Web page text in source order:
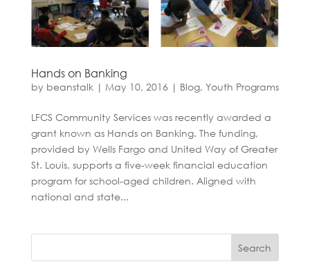
Hands on Banking
by beanstalk| May 10, 2016 | Blog, Youth Programs
LFCS Community Services was recently awarded a
grant known as Hands on Banking. The funding,
provided by Wells Fargo and United Way of Greater
St. Louis, supports a five-week financial education
program for school-aged children. Aligned with
national and state...
Search